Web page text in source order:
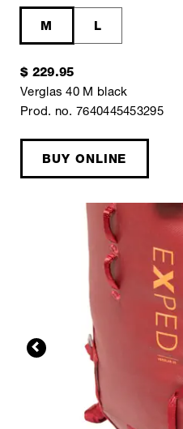
M L
$ 229.95
Verglas 40 M black
Prod. no. 7640445453295
BUY ONLINE